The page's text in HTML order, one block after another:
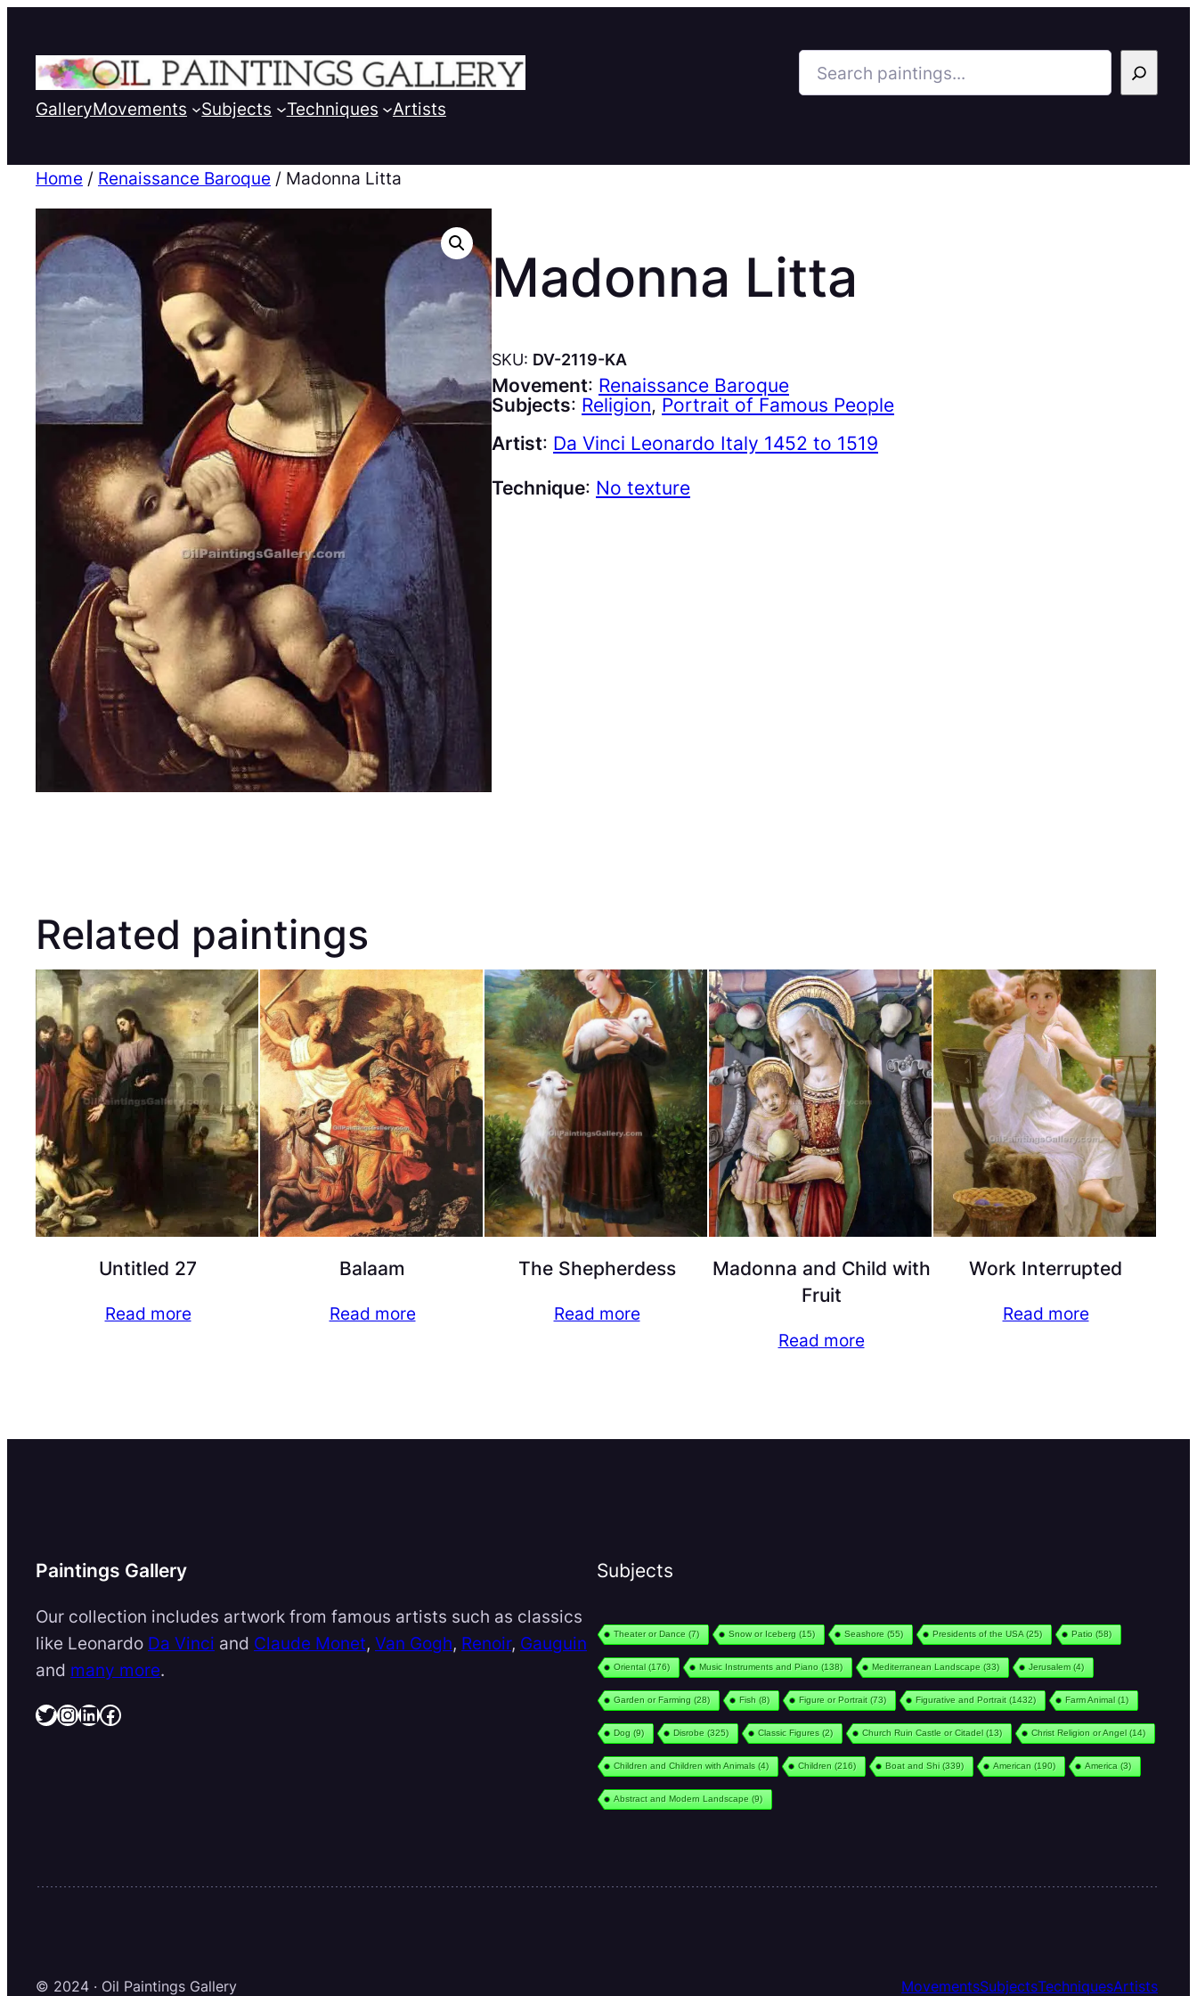
Search
GalleryMovements Subjects Techniques Artists
Home / Renaissance Baroque / Madonna Litta
Madonna Litta
SKU: DV-2119-KA
Movement: Renaissance Baroque
Subjects: Religion, Portrait of Famous People
Artist: Da Vinci Leonardo Italy 1452 to 1519
Technique: No texture
Related paintings
Untitled 27
Read more
Balaam
Read more
The Shepherdess
Read more
Madonna and Child with
Fruit
Read more
Work Interrupted
Read more
Paintings Gallery
Our collection includes artwork from famous artists such as classics
like Leonardo Da Vinci and Claude Monet, Van Gogh, Renoir, Gauguin
and many more.
Twitter InstagramLinkedIn Facebook
Subjects
Theater or Dance (7) Snow or Iceberg (15) Seashore (55) Presidents of the USA(25) Patio (58)
Oriental(176) Music Instruments and Piano (138) Mediterranean Landscape (33) Jerusalem(4)
Garden or Farming (28) Fish (8) Figure or Portrait(73) Figurative and Portrait(1432) Farm Animal(1)
Dog (9) Disrobe (325) Classic Figures (2) Church Ruin Castle or Citadel(13) Christ Religion or Angel(14)
Children and Children with Animals (4) Children (216) Boat and Shi(339) American (190) America (3)
Abstract and Modern Landscape (9)
© 2024 · Oil Paintings Gallery MovementsSubjectsTechniquesArtists